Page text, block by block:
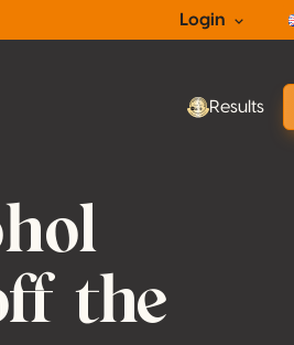
Login
Results
the